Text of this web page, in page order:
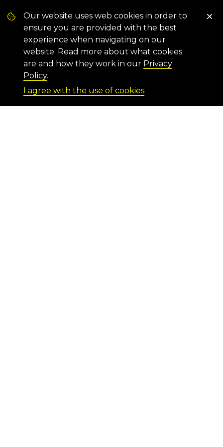
Our website uses web cookies in order to
ensure you are provided with the best
experience when navigating on our
website. Read more about what cookies
are and how they work in our Privacy
Policy.
I agree with the use of cookies